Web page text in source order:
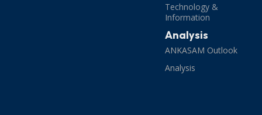
Technology &
Information
Analysis
ANKASAM Outlook
Analysis